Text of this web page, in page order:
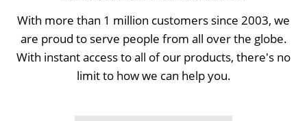
With more than 1 million customers since 2003, we
are proud to serve people from all over the globe.
With instant access to all of our products, there's no
limit to how we can help you.